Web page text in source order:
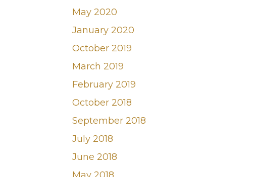
May 2020
January 2020
October 2019
March 2019
February 2019
October 2018
September 2018
July 2018
June 2018
May 2018